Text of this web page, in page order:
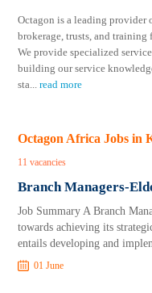
Octagon is a leading provider
brokerage, trusts, and
We provide specialized
building our service
sta...read more
Octagon Africa Jobs in
11 vacancies
Branch Managers-
Job Summary A Branch
towards achieving its
entails developing and
01 June